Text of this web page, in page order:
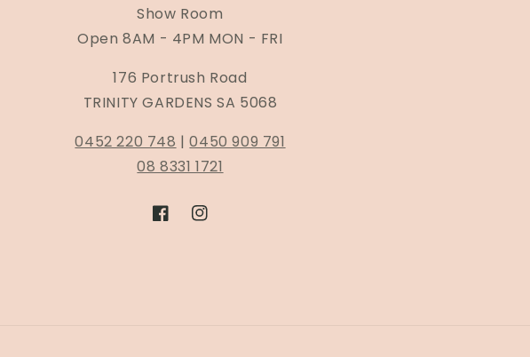
Show Room
Open 8AM - 4PM MON - FRI
176 Portrush Road
TRINITY GARDENS SA 5068
0452 220 748 |0450 909 791
08 8331 1721
FacebookInstagram